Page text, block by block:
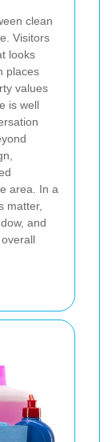
clean
Visitors
looks
places
values
is well
area. In a
matter,
and